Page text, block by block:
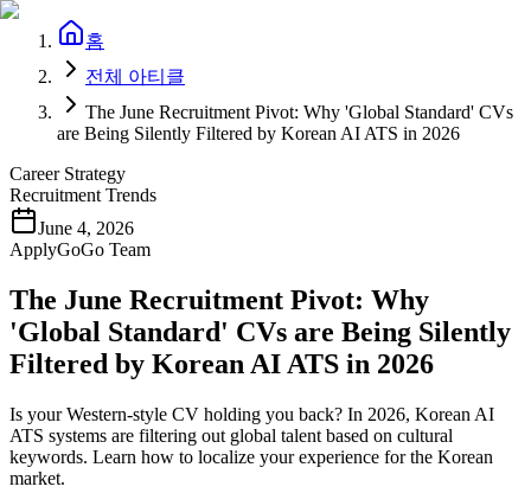
홈
전체 아티클
The June Recruitment Pivot: Why 'Global Standard' CVs
are Being Silently Filtered by Korean AI ATS in 2026
Career Strategy
Recruitment Trends
June 4, 2026
ApplyGoGo Team
The June Recruitment Pivot: Why
'Global Standard' CVs are Being Silently
Filtered by Korean AI ATS in 2026
Is your Western-style CV holding you back? In 2026, Korean AI
ATS systems are filtering out global talent based on cultural
keywords. Learn how to localize your experience for the Korean
market.